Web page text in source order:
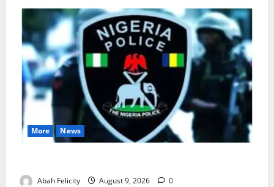
More News
Abah Felicity August 9, 2026 0